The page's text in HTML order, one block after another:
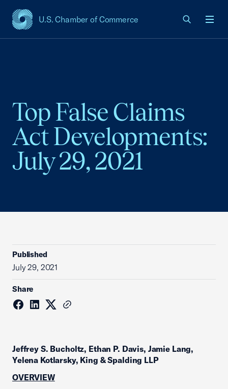
U.S. Chamber of Commerce
USCC Homepage
Top False Claims
Act Developments:
July 29, 2021
Published
July 29, 2021
Share
Jeffrey S. Bucholtz, Ethan P. Davis, Jamie Lang,
Yelena Kotlarsky, King & Spalding LLP
OVERVIEW